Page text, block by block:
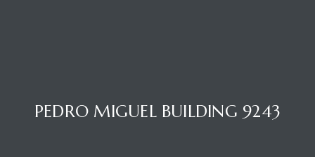
PEDRO MIGUEL BUILDING 9243